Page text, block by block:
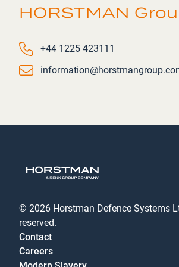
HORSTMAN
Phone number
+44 1225 423111
Email
© 2026 Horstman Defence Systems
reserved.
Contact
Careers